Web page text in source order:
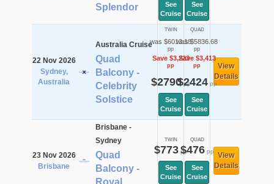
Splendor
See
Cruise
See
Cruise
22 Nov 2026
Sydney,
Australia
Australia Cruise
Quad
Balcony -
Celebrity
Solstice
TWIN
was $6013.18
pp
Save $3,223
pp
$2790pp
See
Cruise
QUAD
was $5836.68
pp
Save $3,413
pp
$2424pp
See
Cruise
View
Details
23 Nov 2026
Brisbane
Brisbane -
Sydney
Quad
Balcony -
Royal
TWIN
$773pp
See
Cruise
QUAD
$476pp
See
Cruise
View
Details